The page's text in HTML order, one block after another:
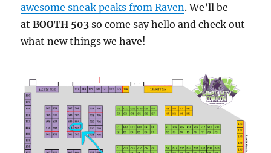
awesome sneak peaks from Raven. We’ll be
atBOOTH 503 so come say hello and check out
what new things we have!